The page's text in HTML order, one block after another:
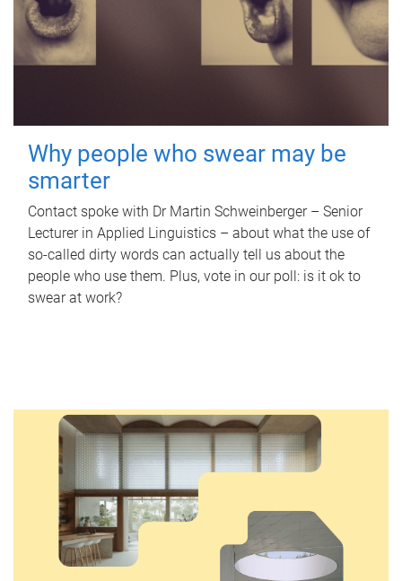
Why people who swear may be
smarter
Contact spoke with Dr Martin Schweinberger – Senior
Lecturer in Applied Linguistics – about what the use of
so-called dirty words can actually tell us about the
people who use them. Plus, vote in our poll: is it ok to
swear at work?